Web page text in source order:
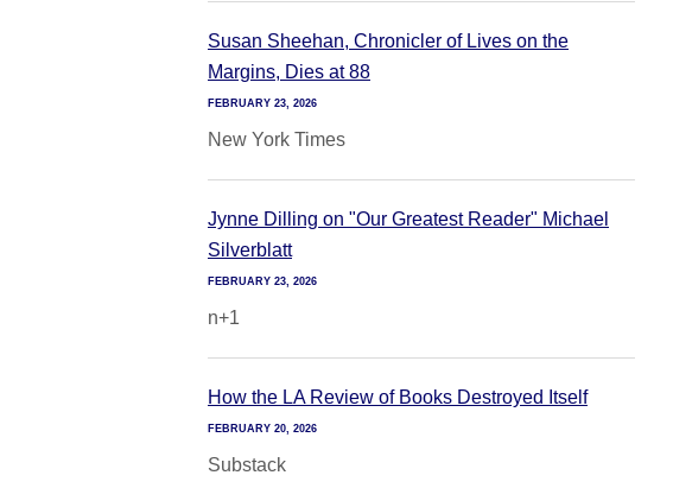
Susan Sheehan, Chronicler of Lives on the
Margins, Dies at 88
FEBRUARY 23, 2026
New York Times
Jynne Dilling on "Our Greatest Reader" Michael
Silverblatt
FEBRUARY 23, 2026
n+1
How the LA Review of Books Destroyed Itself
FEBRUARY 20, 2026
Substack